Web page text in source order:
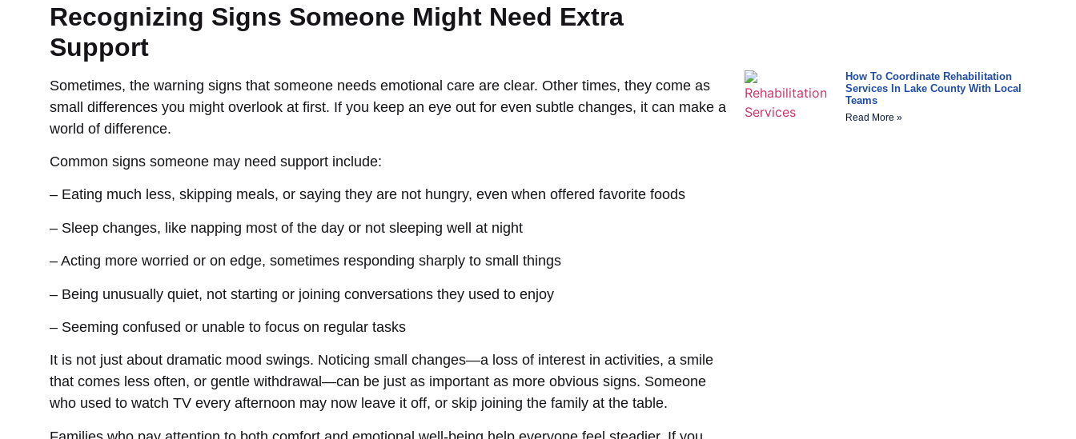
Recognizing Signs Someone Might Need Extra
Support
Sometimes, the warning signs that someone needs emotional care are clear. Other times, they come as
small differences you might overlook at first. If you keep an eye out for even subtle changes, it can make a
world of difference.
Common signs someone may need support include:
– Eating much less, skipping meals, or saying they are not hungry, even when offered favorite foods
– Sleep changes, like napping most of the day or not sleeping well at night
– Acting more worried or on edge, sometimes responding sharply to small things
– Being unusually quiet, not starting or joining conversations they used to enjoy
– Seeming confused or unable to focus on regular tasks
It is not just about dramatic mood swings. Noticing small changes—a loss of interest in activities, a smile
that comes less often, or gentle withdrawal—can be just as important as more obvious signs. Someone
who used to watch TV every afternoon may now leave it off, or skip joining the family at the table.
How To Coordinate Rehabilitation
Services In Lake County With Local
Teams
Read More »